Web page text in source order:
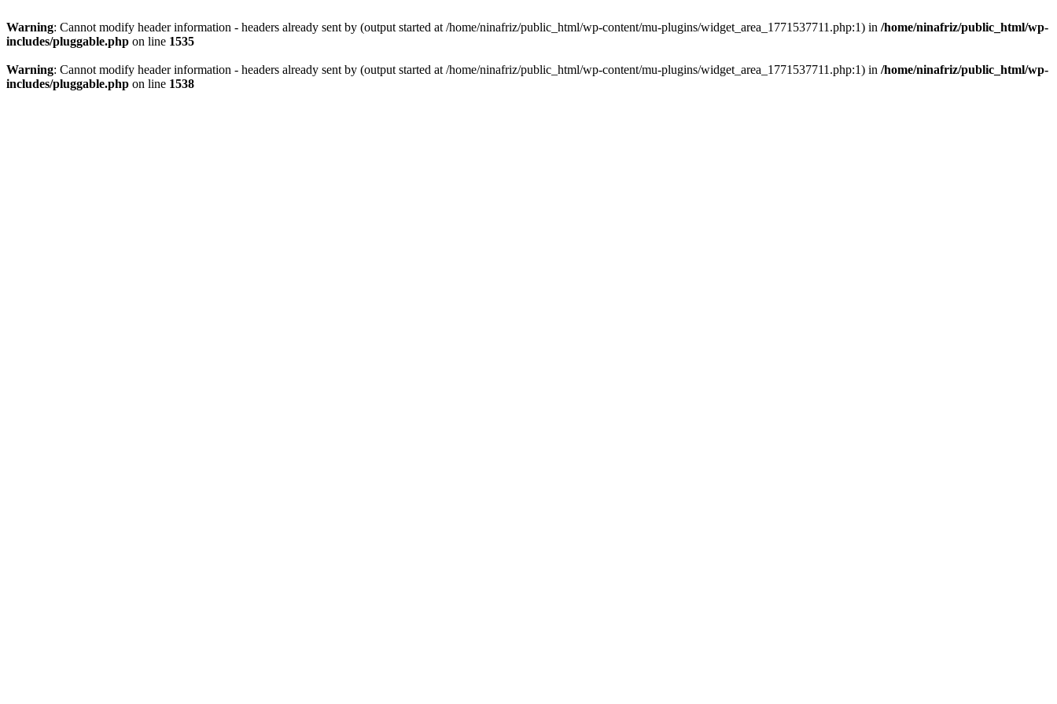
Warning: Cannot modify header information - headers already sent by (output started at /home/ninafriz/public_html/wp-content/mu-plugins/widget_area_1771537711.php:1) in /home/ninafriz/public_html/wp-
includes/pluggable.php on line 1535
Warning: Cannot modify header information - headers already sent by (output started at /home/ninafriz/public_html/wp-content/mu-plugins/widget_area_1771537711.php:1) in /home/ninafriz/public_html/wp-
includes/pluggable.php on line 1538